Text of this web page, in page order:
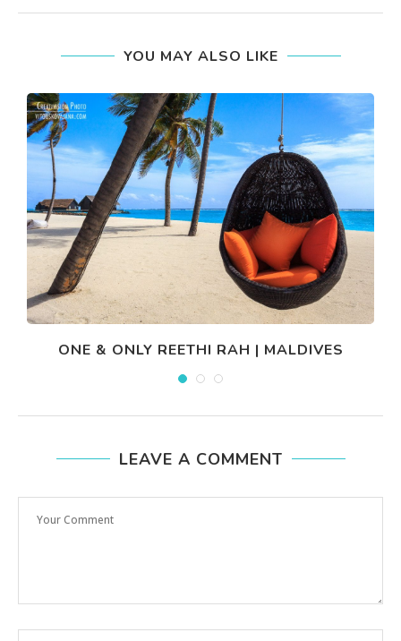
YOU MAY ALSO LIKE
ONE & ONLY REETHI RAH | MALDIVES
LEAVE A COMMENT